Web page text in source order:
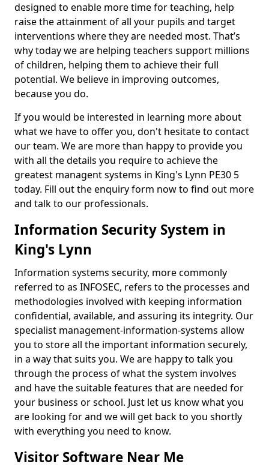
designed to enable more time for teaching, help
raise the attainment of all your pupils and target
interventions where they are needed most. That’s
why today we are helping teachers support millions
of children, helping them to achieve their full
potential. We believe in improving outcomes,
because you do.
If you would be interested in learning more about
what we have to offer you, don't hesitate to contact
our team. We are more than happy to provide you
with all the details you require to achieve the
greatest managent systems in King's Lynn PE30 5
today. Fill out the enquiry form now to find out more
and talk to our professionals.
Information Security System in
King's Lynn
Information systems security, more commonly
referred to as INFOSEC, refers to the processes and
methodologies involved with keeping information
confidential, available, and assuring its integrity. Our
specialist management-information-systems allow
you to store all the important information securely,
in a way that suits you. We are happy to talk you
through the process of what the system involves
and have the suitable features that are needed for
your business or school. Just let us know what you
are looking for and we will get back to you shortly
with everything you need to know.
Visitor Software Near Me